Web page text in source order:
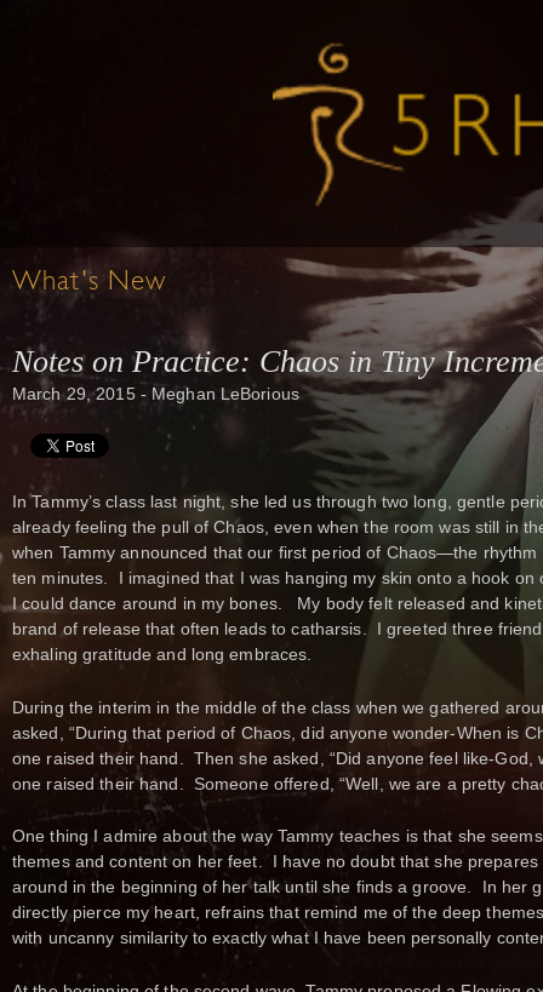
What's New
Notes on Practice: Chaos in Tiny
March 29, 2015 - Meghan LeBorious
In Tammy’s class last night, she led us through two long, gentle
already feeling the pull of Chaos, even when the room was still in
when Tammy announced that our first period of Chaos—the
ten minutes. I imagined that I was hanging my skin onto a hook on
I could dance around in my bones. My body felt released and
brand of release that often leads to catharsis. I greeted three
exhaling gratitude and long embraces.
During the interim in the middle of the class when we gathered
asked, “During that period of Chaos, did anyone wonder-When is
one raised their hand. Then she asked, “Did anyone feel like-God,
one raised their hand. Someone offered, “Well, we are a pretty
One thing I admire about the way Tammy teaches is that she
themes and content on her feet. I have no doubt that she
around in the beginning of her talk until she finds a groove. In her
directly pierce my heart, refrains that remind me of the deep
with uncanny similarity to exactly what I have been personally